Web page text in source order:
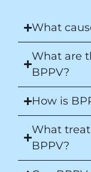
What
What are
BPPV?
How is
What
BPPV?